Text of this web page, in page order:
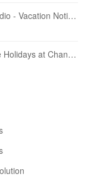
Deborah King of Chandelier Hair Studio - Vacation Notice December 2024
Amazing Offer...Just In Time For The Holidays at Chandelier Hair Studio Oakville